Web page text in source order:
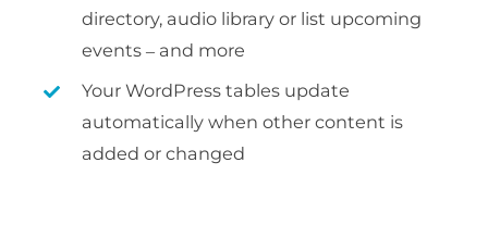
directory, audio library or list upcoming
events – and more
Your WordPress tables update
automatically when other content is
added or changed